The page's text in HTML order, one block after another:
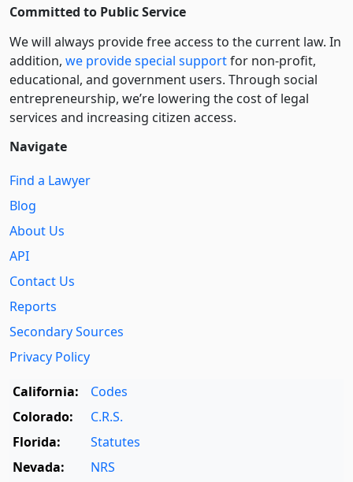
Committed to Public Service
We will always provide free access to the current law. In
addition, we provide special supportfor non-profit,
educational, and government users. Through social
entre­pre­neurship, we’re lowering the cost of legal
services and increasing citizen access.
Navigate
Find a Lawyer
Blog
About Us
API
Contact Us
Reports
Secondary Sources
Privacy Policy
California:
Codes
Colorado:
C.R.S.
Florida:
Statutes
Nevada:
NRS